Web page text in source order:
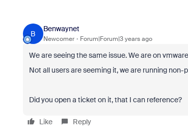
B
Benwaynet
Newcomer Forum|Forum|3 years ago
We are seeing the same issue. We are on
Not all users are seeming it, we are running non-
Did you open a ticket on it, that I can reference?
Like Reply